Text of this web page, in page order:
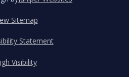
Sitemap
Statement
Visibility